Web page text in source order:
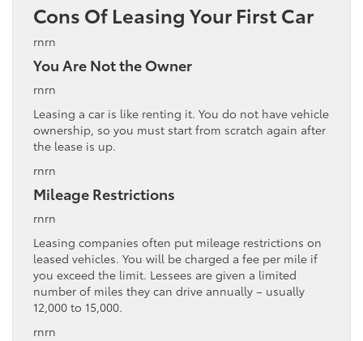
Cons Of Leasing Your First Car
rnrn
You Are Not the Owner
rnrn
Leasing a car is like renting it. You do not have vehicle
ownership, so you must start from scratch again after
the lease is up.
rnrn
Mileage Restrictions
rnrn
Leasing companies often put mileage restrictions on
leased vehicles. You will be charged a fee per mile if
you exceed the limit. Lessees are given a limited
number of miles they can drive annually – usually
12,000 to 15,000.
rnrn